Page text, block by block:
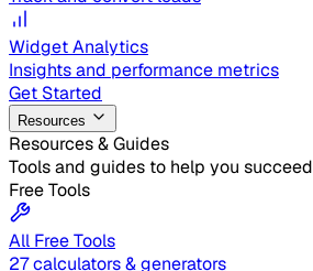
Widget Analytics
Insights and performance metrics
Get Started
Resources
Resources & Guides
Tools and guides to help you succeed
Free Tools
All Free Tools
27 calculators & generators